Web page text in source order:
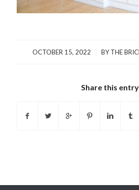
OCTOBER 15, 2022
/ BYTHE
Share this entry